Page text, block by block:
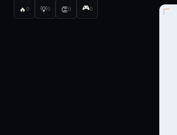
🔥 0 💡0 👏0 🎮0